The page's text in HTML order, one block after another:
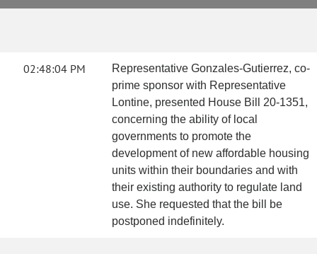
02:48:04 PM
Representative Gonzales-Gutierrez, co-
prime sponsor with Representative
Lontine, presented House Bill 20-1351,
concerning the ability of local
governments to promote the
development of new affordable housing
units within their boundaries and with
their existing authority to regulate land
use. She requested that the bill be
postponed indefinitely.